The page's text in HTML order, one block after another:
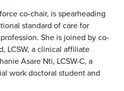
co-chair, is spearheading
standard of care for
She is joined by co-
LCSW, a clinical affiliate
Asare Nti, LCSW-C, a
work doctoral student and